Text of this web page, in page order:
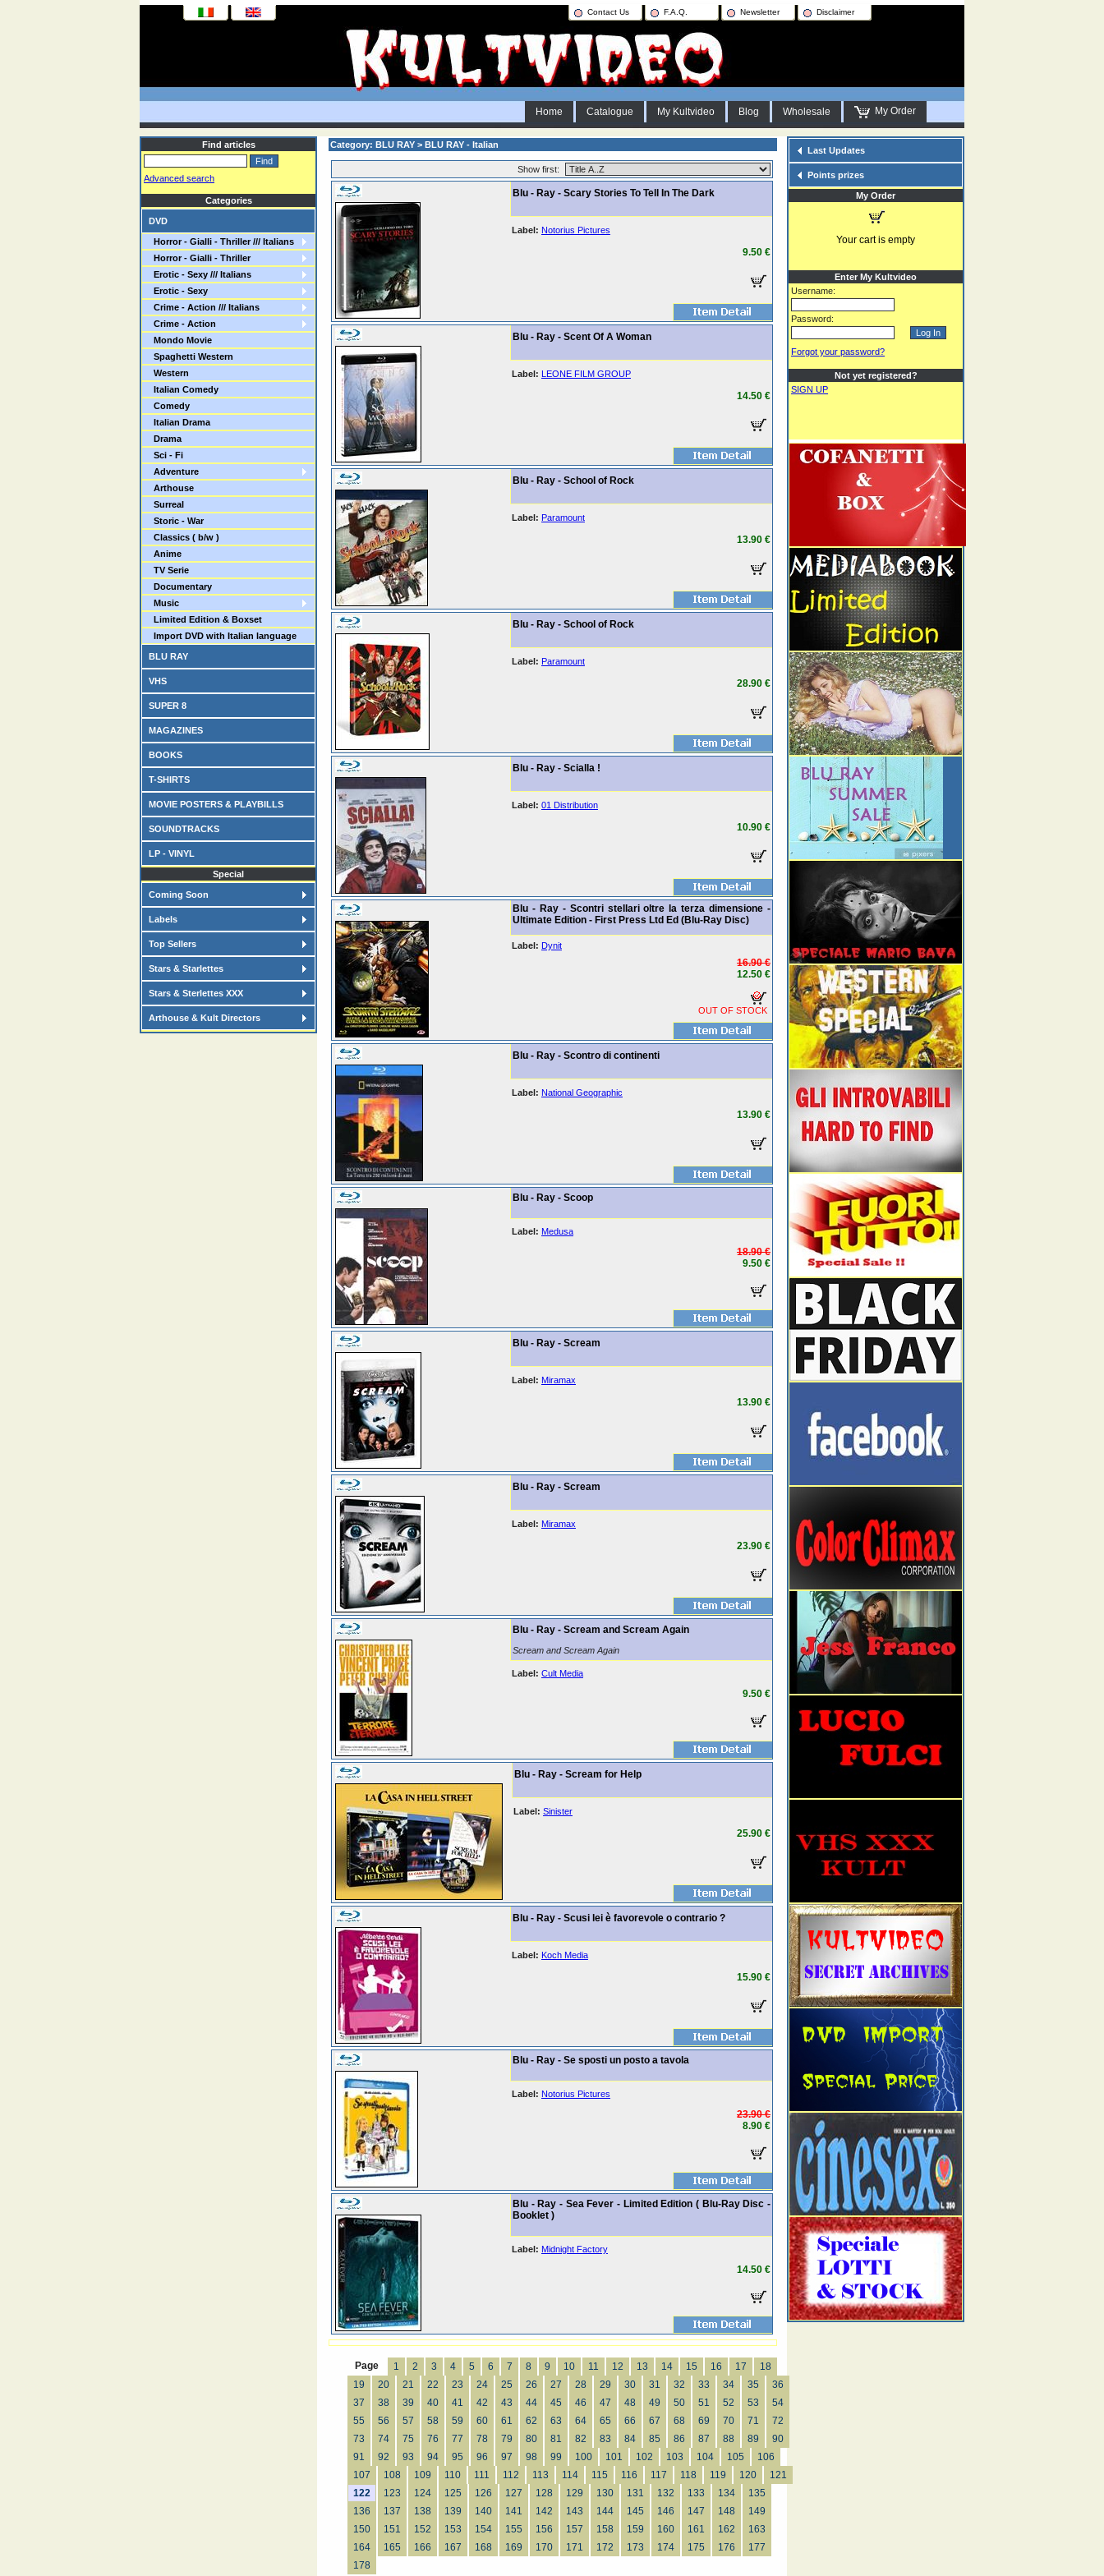
Contact Us F.A.Q. Newsletter Disclaimer
Home Catalogue My Kultvideo Blog Wholesale My Order
Find articles
Advanced search
Categories
DVD
Horror - Gialli - Thriller /// Italians
Horror - Gialli - Thriller
Erotic - Sexy /// Italians
Erotic - Sexy
Crime - Action /// Italians
Crime - Action
Mondo Movie
Spaghetti Western
Western
Italian Comedy
Comedy
Italian Drama
Drama
Sci - Fi
Adventure
Arthouse
Surreal
Storic - War
Classics ( b/w )
Anime
TV Serie
Documentary
Music
Limited Edition & Boxset
Import DVD with Italian language
BLU RAY
VHS
SUPER 8
MAGAZINES
BOOKS
T-SHIRTS
MOVIE POSTERS & PLAYBILLS
SOUNDTRACKS
LP - VINYL
Special
Coming Soon
Labels
Top Sellers
Stars & Starlettes
Stars & Sterlettes XXX
Arthouse & Kult Directors
Category: BLU RAY > BLU RAY - Italian
Show first:
Blu - Ray - Scary Stories To Tell In The Dark
Label: Notorius Pictures
9.50 €
Blu - Ray - Scent Of A Woman
Label: LEONE FILM GROUP
14.50 €
Blu - Ray - School of Rock
Label: Paramount
13.90 €
Blu - Ray - School of Rock
Label: Paramount
28.90 €
Blu - Ray - Scialla !
Label: 01 Distribution
10.90 €
Blu - Ray - Scontri stellari oltre la terza dimensione -
Ultimate Edition - First Press Ltd Ed (Blu-Ray Disc)
Label: Dynit
16.90 €
12.50 €
OUT OF STOCK
Blu - Ray - Scontro di continenti
Label: National Geographic
13.90 €
Blu - Ray - Scoop
Label: Medusa
18.90 €
9.50 €
Blu - Ray - Scream
Label: Miramax
13.90 €
Blu - Ray - Scream
Label: Miramax
23.90 €
Blu - Ray - Scream and Scream Again
Scream and Scream Again
Label: Cult Media
9.50 €
Blu - Ray - Scream for Help
Label: Sinister
25.90 €
Blu - Ray - Scusi lei è favorevole o contrario ?
Label: Koch Media
15.90 €
Blu - Ray - Se sposti un posto a tavola
Label: Notorius Pictures
23.90 €
8.90 €
Blu - Ray - Sea Fever - Limited Edition ( Blu-Ray Disc -
Booklet )
Label: Midnight Factory
14.50 €
Page 1 2 3 4 5 6 7 8 9 10 11 12 13 14 15 16 17
18
19
20 21 22 23 24 25 26 27 28 29 30 31 32 33 34 35
36
37
38 39 40 41 42 43 44 45 46 47 48 49 50 51 52 53
54
55
56 57 58 59 60 61 62 63 64 65 66 67 68 69 70 71
72
73
74 75 76 77 78 79 80 81 82 83 84 85 86 87 88 89
90
91
92 93 94 95 96 97 98 99 100 101 102 103 104 105
106
107
108 109 110 111 112 113 114 115 116 117 118 119 120
121
122
123 124 125 126 127 128 129 130 131 132 133 134
135
136
137 138 139 140 141 142 143 144 145 146 147 148
149
150
151 152 153 154 155 156 157 158 159 160 161 162
163
164
165 166 167 168 169 170 171 172 173 174 175 176
177
178
Last Updates
Points prizes
My Order
Your cart is empty
Enter My Kultvideo
Username:
Password:
Forgot your password?
Not yet registered?
SIGN UP